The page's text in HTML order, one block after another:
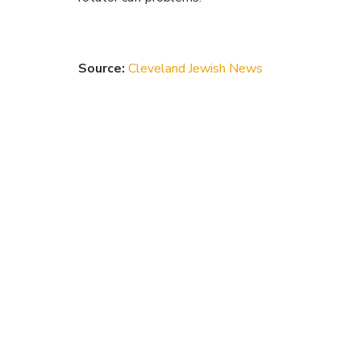
Source: Cleveland Jewish News